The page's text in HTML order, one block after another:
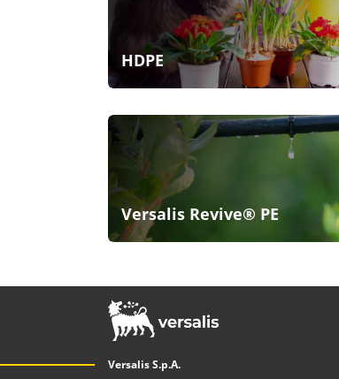
HDPE
Versalis Revive® PE
Versalis S.p.A.